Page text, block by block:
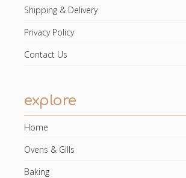
Shipping & Delivery
Privacy Policy
Contact Us
explore
Home
Ovens & Gills
Baking